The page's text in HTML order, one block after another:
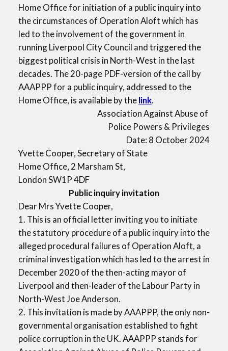
Home Office for initiation of a public inquiry into
the circumstances of Operation Aloft which has
led to the involvement of the government in
running Liverpool City Council and triggered the
biggest political crisis in North-West in the last
decades. The 20-page PDF-version of the call by
AAAPPP for a public inquiry, addressed to the
Home Office, is available by thelink.
Association Against Abuse of
Police Powers & Privileges
Date: 8 October 2024
Yvette Cooper, Secretary of State
Home Office, 2 Marsham St,
London SW1P 4DF
Public inquiry invitation
Dear Mrs Yvette Cooper,
1. This is an official letter inviting you to initiate
the statutory procedure of a public inquiry into the
alleged procedural failures of Operation Aloft, a
criminal investigation which has led to the arrest in
December 2020 of the then-acting mayor of
Liverpool and then-leader of the Labour Party in
North-West Joe Anderson.
2. This invitation is made by AAAPPP, the only non-
governmental organisation established to fight
police corruption in the UK. AAAPPP stands for